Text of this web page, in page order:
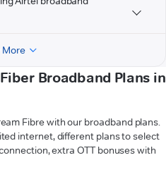
Broadband Plans in
Fibre with our broadband plans.
internet, different plans to select
extra OTT bonuses with